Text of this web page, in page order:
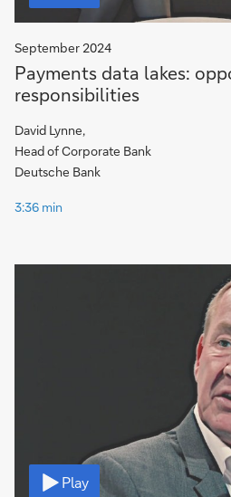
September 2024
Payments data lakes:
responsibilities
David Lynne,
Head of Corporate Bank
Deutsche Bank
3:36 min
Play
Video